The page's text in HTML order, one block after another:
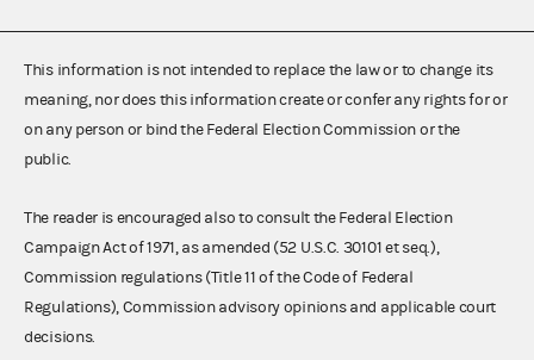
This information is not intended to replace the law or to change its
meaning, nor does this information create or confer any rights for or
on any person or bind the Federal Election Commission or the
public.
The reader is encouraged also to consult the Federal Election
Campaign Act of 1971, as amended (52 U.S.C. 30101 et seq.),
Commission regulations (Title 11 of the Code of Federal
Regulations), Commission advisory opinions and applicable court
decisions.